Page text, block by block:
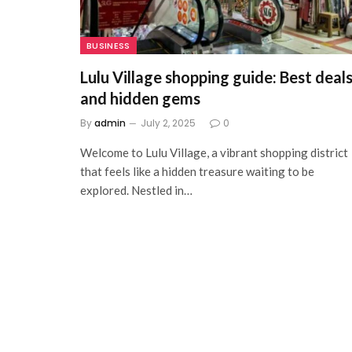
BUSINESS
Lulu Village shopping guide: Best deals
and hidden gems
Byadmin July 2, 2025 0
Welcome to Lulu Village, a vibrant shopping district
that feels like a hidden treasure waiting to be
explored. Nestled in…